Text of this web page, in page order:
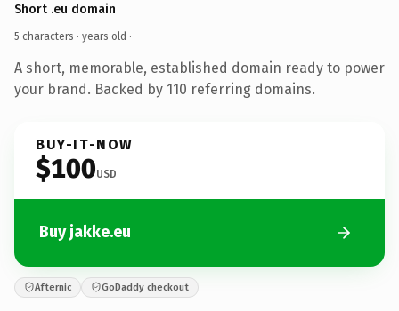
Short .eu domain
5 characters · years old ·
A short, memorable, established domain ready to power
your brand. Backed by 110 referring domains.
BUY-IT-NOW
$100USD
Buy jakke.eu
Afternic GoDaddy checkout